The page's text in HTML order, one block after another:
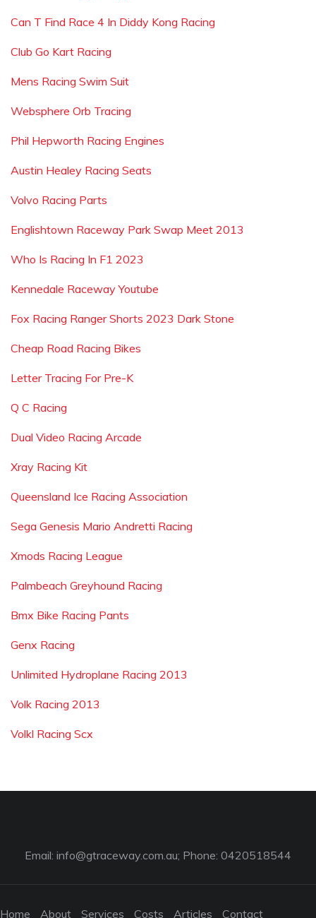
Can T Find Race 4 In Diddy Kong Racing
Club Go Kart Racing
Mens Racing Swim Suit
Websphere Orb Tracing
Phil Hepworth Racing Engines
Austin Healey Racing Seats
Volvo Racing Parts
Englishtown Raceway Park Swap Meet 2013
Who Is Racing In F1 2023
Kennedale Raceway Youtube
Fox Racing Ranger Shorts 2023 Dark Stone
Cheap Road Racing Bikes
Letter Tracing For Pre-K
Q C Racing
Dual Video Racing Arcade
Xray Racing Kit
Queensland Ice Racing Association
Sega Genesis Mario Andretti Racing
Xmods Racing League
Palmbeach Greyhound Racing
Bmx Bike Racing Pants
Genx Racing
Unlimited Hydroplane Racing 2013
Volk Racing 2013
Volkl Racing Scx
Email: info@gtraceway.com.au; Phone: 0420518544
Home About Services Costs Articles Contact